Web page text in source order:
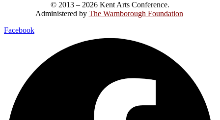
© 2013 – 2026 Kent Arts Conference.
Administered by The Warnborough Foundation.
Facebook